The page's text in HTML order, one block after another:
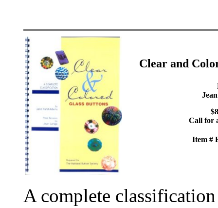
Clear and
Call for
Item #
A complete classification